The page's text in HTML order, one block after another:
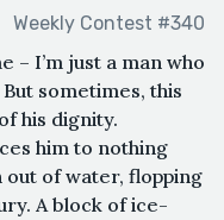
Weekly Contest #340
– I’m just a man who
sometimes, this
his dignity.
him to nothing
out of water, flopping
A block of ice-